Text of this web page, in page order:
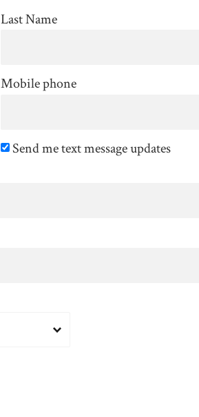
Last Name
Mobile phone
Send me text message updates